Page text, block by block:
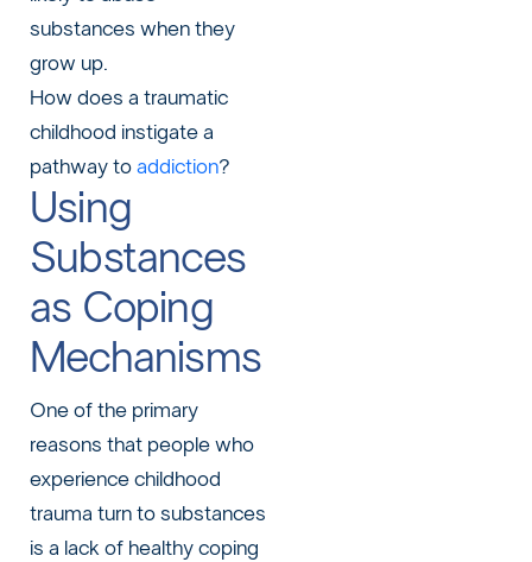
substances when they
grow up.
How does a traumatic
childhood instigate a
pathway to addiction?
Using
Substances
as Coping
Mechanisms
One of the primary
reasons that people who
experience childhood
trauma turn to substances
is a lack of healthy coping